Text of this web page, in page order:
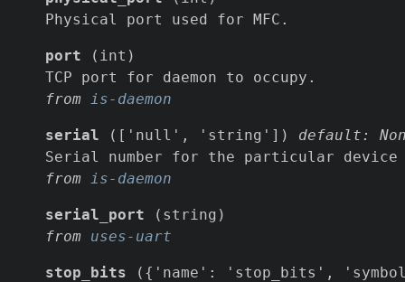
Physical port used for MFC.
port (int)
TCP port for daemon to occupy.
from
is-daemon
serial (['null', 'string']) default:
Serial number for the particular device
from
is-daemon
serial_port (string)
from uses-uart
stop_bits ({'name': 'stop_bits',